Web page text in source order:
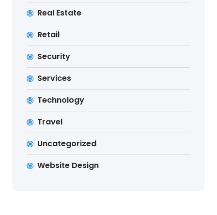
Real Estate
Retail
Security
Services
Technology
Travel
Uncategorized
Website Design